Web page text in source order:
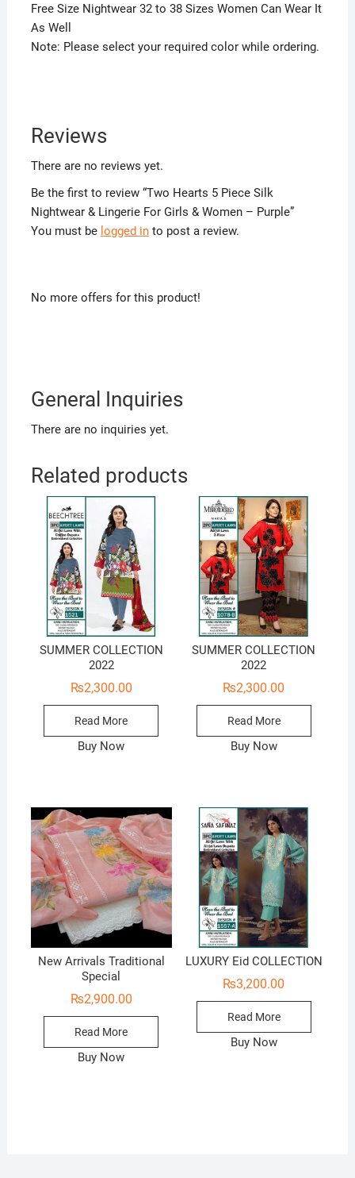
Free Size Nightwear 32 to 38 Sizes Women Can Wear It
As Well
Note: Please select your required color while ordering.
Reviews
There are no reviews yet.
Be the first to review “Two Hearts 5 Piece Silk
Nightwear & Lingerie For Girls & Women – Purple”
You must be logged into post a review.
No more offers for this product!
General Inquiries
There are no inquiries yet.
Related products
SUMMER COLLECTION
2022
₨2,300.00
Read More
Buy Now
SUMMER COLLECTION
2022
₨2,300.00
Read More
Buy Now
New Arrivals Traditional
Special
₨2,900.00
Read More
Buy Now
LUXURY Eid COLLECTION
₨3,200.00
Read More
Buy Now